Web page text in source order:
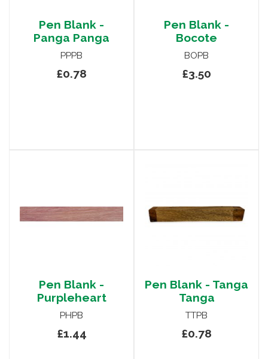
Pen Blank -
Panga Panga
PPPB
£0.78
Pen Blank -
Bocote
BOPB
£3.50
Pen Blank -
Purpleheart
PHPB
£1.44
Pen Blank - Tanga
Tanga
TTPB
£0.78